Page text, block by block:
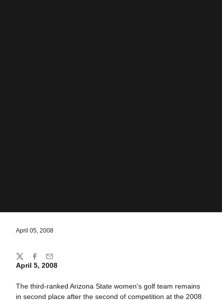
April 05, 2008
April 5, 2008
The third-ranked Arizona State women's golf team remains
in second place after the second of competition at the 2008
Share
TwitterFacebook
Email